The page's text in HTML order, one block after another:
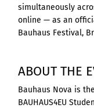
simultaneously
online — as an
Bauhaus Festival,
ABOUT THE
Bauhaus Nova is
BAUHAUS4EU